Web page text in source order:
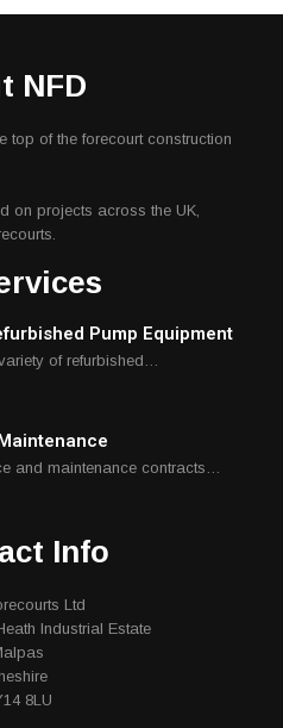
NFD
top of the forecourt construction
on projects across the UK,
Pump Equipment
of refurbished…
and maintenance contracts…
Info
Ltd
Industrial Estate
8LU